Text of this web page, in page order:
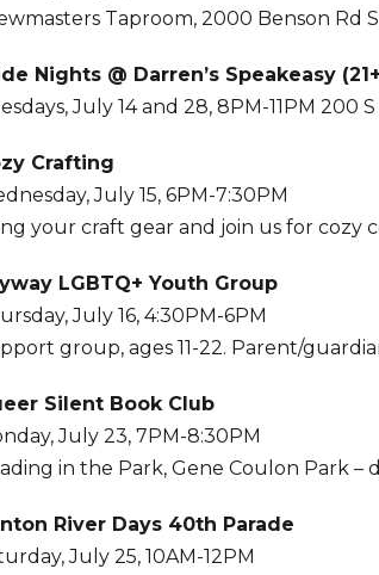
Taproom, 2000 Benson Rd
Nights @ Darren’s Speakeasy
July 14 and 28, 8PM-11PM 200
Crafting
July 15, 6PM-7:30PM
your craft gear and join us for cozy
LGBTQ+ Youth Group
July 16, 4:30PM-6PM
group, ages 11-22. Parent/
Silent Book Club
July 23, 7PM-8:30PM
in the Park, Gene Coulon Park –
River Days 40th Parade
July 25, 10AM-12PM